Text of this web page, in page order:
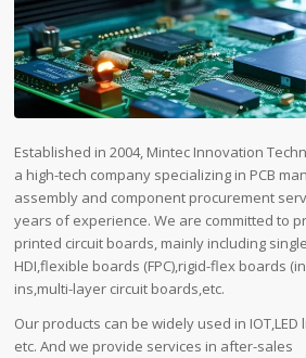
Established in 2004, Mintec Innovation
a high-tech company specializing in PCB
assembly and component procurement
years of experience. We are committed to
printed circuit boards, mainly including
HDI,flexible boards (FPC),rigid-flex boards
ins,multi-layer circuit boards,etc.
Our products can be widely used in
etc. And we provide services in after-sales